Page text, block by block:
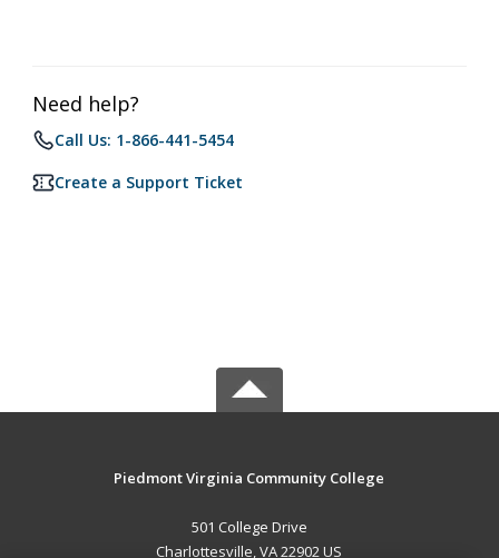
Need help?
Call Us: 1-866-441-5454
Create a Support Ticket
Piedmont Virginia Community College
501 College Drive
Charlottesville, VA 22902 US